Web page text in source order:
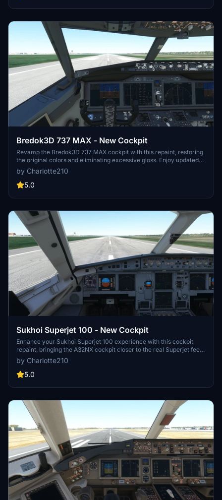
Bredok3D 737 MAX - New Cockpit
Revamp the Bredok3D 737 MAX cockpit with this repaint, restoring
the original colors and eliminating excessive gloss. Enjoy updated
overhead buttons and corrected side/back panels for a more
realistic experience. Simply drop the files into your community
folder to install and remove to uninstall. Choose your preferred
by Charlotte210
5.0
Sukhoi Superjet 100 - New Cockpit
Enhance your Sukhoi Superjet 100 experience with this cockpit
repaint, bringing the A32NX cockpit closer to the real Superjet feel.
Install easily by dragging and dropping the files into your
community folder. Additional EFB displays are available for a more
immersive simulation. Credits to kevin.widjaja21 and FlyByWire for
by Charlotte210
5.0